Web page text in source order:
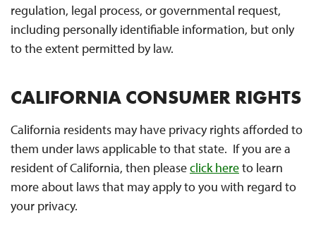
regulation, legal process, or governmental request,
including personally identifiable information, but only
to the extent permitted by law.
CALIFORNIA CONSUMER RIGHTS
California residents may have privacy rights afforded to
them under laws applicable to that state. If you are a
resident of California, then pleaseclick hereto learn
more about laws that may apply to you with regard to
your privacy.